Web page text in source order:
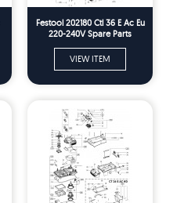
Festool 202180 Ctl 36 E Ac Eu
220-240V Spare Parts
VIEW ITEM